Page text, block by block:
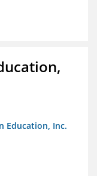
Education, Inc.